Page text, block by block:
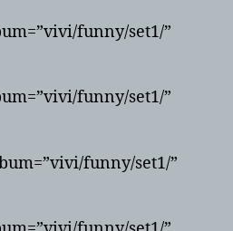
funny/set1/”
funny/set1/”
funny/set1/”